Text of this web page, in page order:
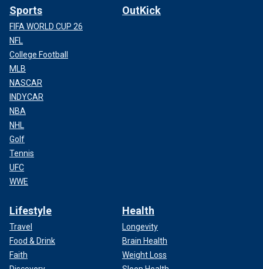
Sports
FIFA WORLD CUP 26
NFL
College Football
MLB
NASCAR
INDYCAR
NBA
NHL
Golf
Tennis
UFC
WWE
OutKick
Lifestyle
Travel
Food & Drink
Faith
Health
Longevity
Brain Health
Weight Loss